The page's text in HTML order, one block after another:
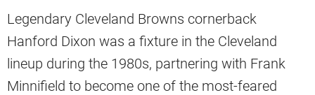
Legendary Cleveland Browns cornerback
Hanford Dixon was a fixture in the Cleveland
lineup during the 1980s, partnering with Frank
Minnifield to become one of the most-feared